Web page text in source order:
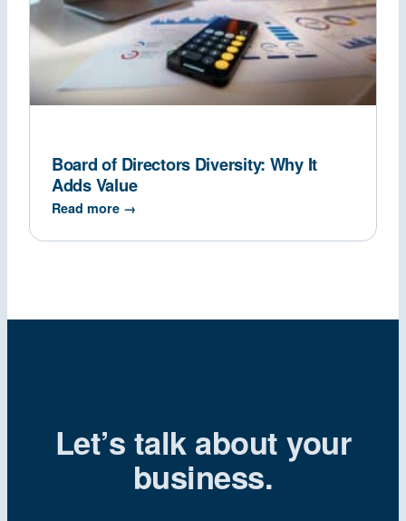
Board of Directors Diversity: Why It
Adds Value
Read more →
Let’s talk about your
business.